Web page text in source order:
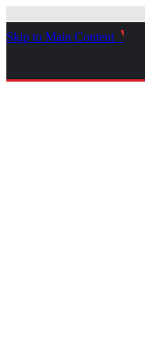
Skip to Main Content _